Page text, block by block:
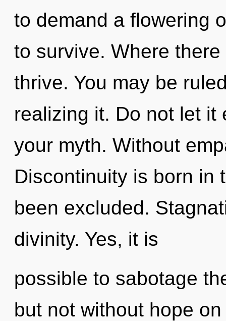
to demand a flowering
to survive. Where
thrive. You may be
realizing it. Do not let it
your myth. Without
Discontinuity is born in
been excluded.
divinity. Yes, it is
possible to sabotage
but not without hope